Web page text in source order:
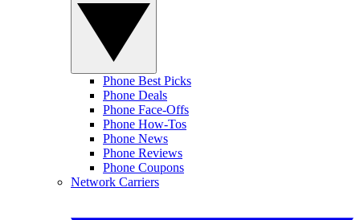
Phone Best Picks
Phone Deals
Phone Face-Offs
Phone How-Tos
Phone News
Phone Reviews
Phone Coupons
Network Carriers